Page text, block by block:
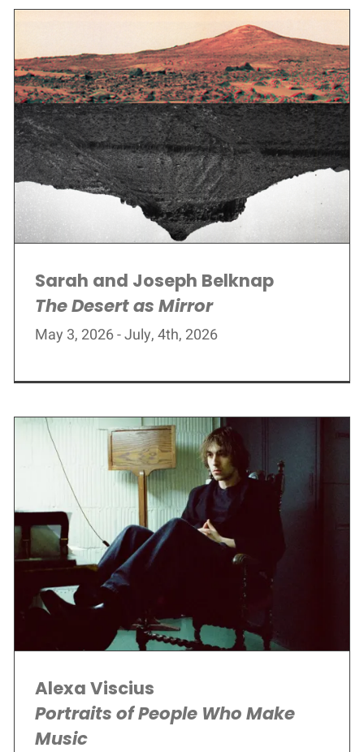
Sarah and Joseph Belknap
The Desert as Mirror
May 3, 2026 - July, 4th, 2026
Alexa Viscius
Portraits of People Who Make
Music